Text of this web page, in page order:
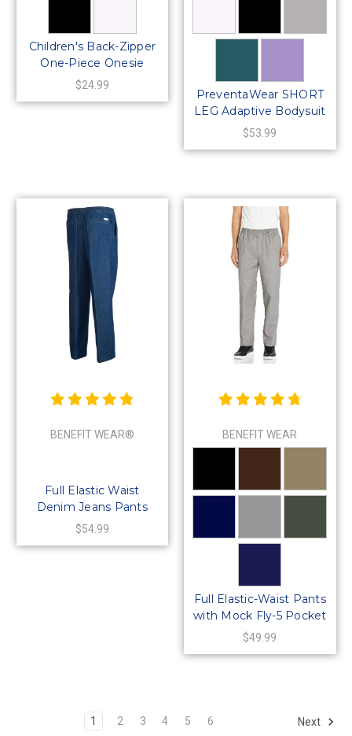
Children's Back-Zipper
One-Piece Onesie
Bodysuit
$24.99
PreventaWear SHORT
LEG Adaptive Bodysuit
– Back Zipper (Unisex)
$53.99
BENEFIT WEAR®
Full Elastic Waist
Denim Jeans Pants
with MOCK Fly-5
$54.99
BENEFIT WEAR
Full Elastic-Waist Pants
with Mock Fly-5 Pocket
& Belt Loops
$49.99
1 2 3 4 5 6 Next